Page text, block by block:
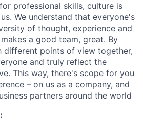
professional skills, culture is
We understand that everyone's
of thought, experience and
a good team, great. By
different points of view together,
and truly reflect the
This way, there's scope for you
– on us as a company, and
partners around the world